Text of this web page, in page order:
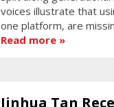
voices illustrate that
one platform, are
Read more
Jinhua Tan